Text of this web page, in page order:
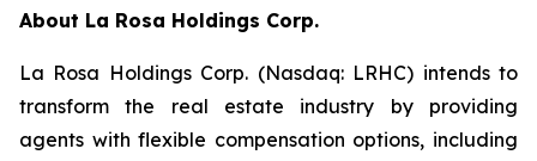
About La Rosa Holdings Corp.
La Rosa Holdings Corp. (Nasdaq: LRHC) intends to
transform the real estate industry by providing
agents with flexible compensation options, including